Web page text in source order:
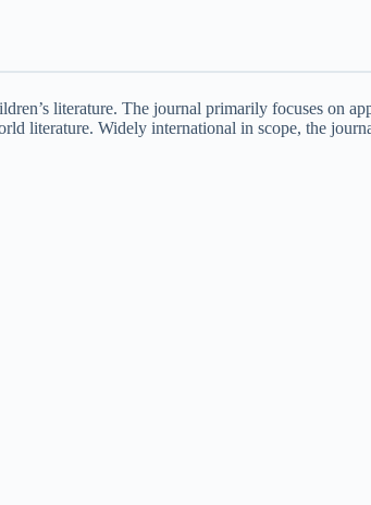
literature. The journal primarily focuses on
literature. Widely international in scope, the